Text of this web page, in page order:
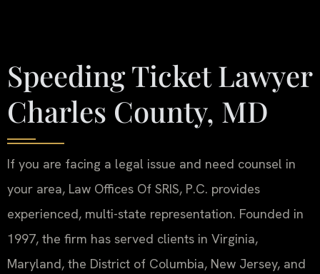
Speeding Ticket Lawyer
Charles County, MD
If you are facing a legal issue and need counsel in
your area, Law Offices Of SRIS, P.C. provides
experienced, multi-state representation. Founded in
1997, the firm has served clients in Virginia,
Maryland, the District of Columbia, New Jersey, and